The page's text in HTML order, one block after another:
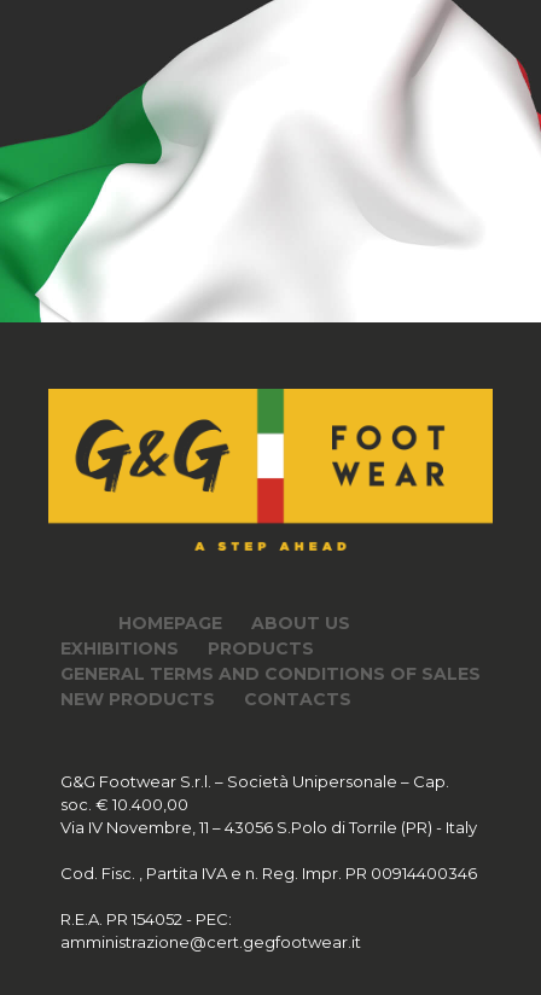
HOMEPAGE
ABOUT US
EXHIBITIONS
PRODUCTS
GENERAL TERMS AND CONDITIONS OF SALES
NEW PRODUCTS
CONTACTS
G&G Footwear S.r.l. – Società Unipersonale – Cap.
soc. € 10.400,00
Via IV Novembre, 11 – 43056 S.Polo di Torrile (PR) - Italy
Cod. Fisc. , Partita IVA e n. Reg. Impr. PR 00914400346
R.E.A. PR 154052 - PEC:
amministrazione@cert.gegfootwear.it